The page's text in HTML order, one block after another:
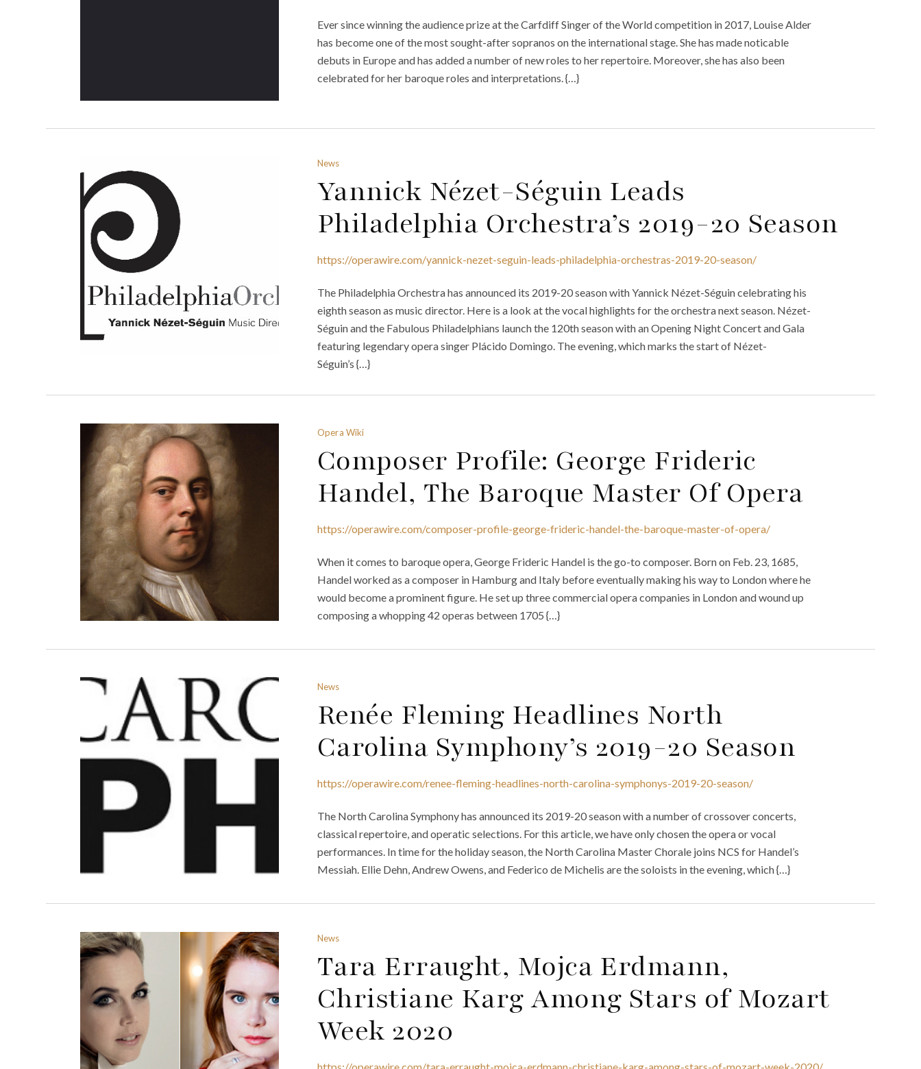
Ever since winning the audience prize at the Carfdiff Singer of the World competition in 2017, Louise Alder
has become one of the most sought-after sopranos on the international stage. She has made noticable
debuts in Europe and has added a number of new roles to her repertoire. Moreover, she has also been
celebrated for her baroque roles and interpretations. {…}
News
Yannick Nézet-Séguin Leads
Philadelphia Orchestra’s 2019-20 Season
https://operawire.com/yannick-nezet-seguin-leads-philadelphia-orchestras-2019-20-season/
The Philadelphia Orchestra has announced its 2019-20 season with Yannick Nézet-Séguin celebrating his
eighth season as music director. Here is a look at the vocal highlights for the orchestra next season. Nézet-
Séguin and the Fabulous Philadelphians launch the 120th season with an Opening Night Concert and Gala
featuring legendary opera singer Plácido Domingo. The evening, which marks the start of Nézet-
Séguin’s {…}
Opera Wiki
Composer Profile: George Frideric
Handel, The Baroque Master Of Opera
https://operawire.com/composer-profile-george-frideric-handel-the-baroque-master-of-opera/
When it comes to baroque opera, George Frideric Handel is the go-to composer. Born on Feb. 23, 1685,
Handel worked as a composer in Hamburg and Italy before eventually making his way to London where he
would become a prominent figure. He set up three commercial opera companies in London and wound up
composing a whopping 42 operas between 1705 {…}
News
Renée Fleming Headlines North
Carolina Symphony’s 2019-20 Season
https://operawire.com/renee-fleming-headlines-north-carolina-symphonys-2019-20-season/
The North Carolina Symphony has announced its 2019-20 season with a number of crossover concerts,
classical repertoire, and operatic selections. For this article, we have only chosen the opera or vocal
performances. In time for the holiday season, the North Carolina Master Chorale joins NCS for Handel’s
Messiah. Ellie Dehn, Andrew Owens, and Federico de Michelis are the soloists in the evening, which {…}
News
Tara Erraught, Mojca Erdmann,
Christiane Karg Among Stars of Mozart
Week 2020